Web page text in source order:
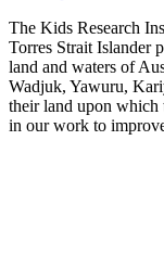
The Kids Research
Torres Strait Islander
land and waters of
Wadjuk, Yawuru,
their land upon which
in our work to